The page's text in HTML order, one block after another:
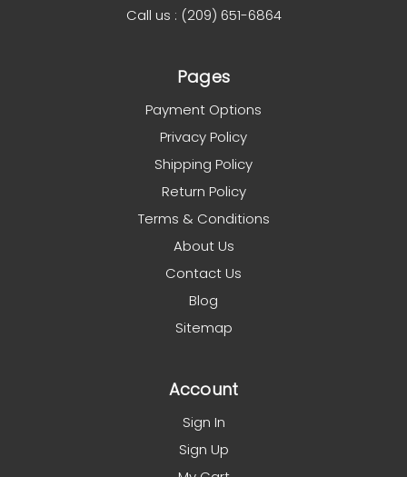
Call us : (209) 651-6864
Pages
Payment Options
Privacy Policy
Shipping Policy
Return Policy
Terms & Conditions
About Us
Contact Us
Blog
Sitemap
Account
Sign In
Sign Up